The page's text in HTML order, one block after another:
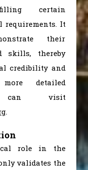
certain
requirements. It
their
skills, thereby
credibility and
detailed
can visit
.
role in the
validates the